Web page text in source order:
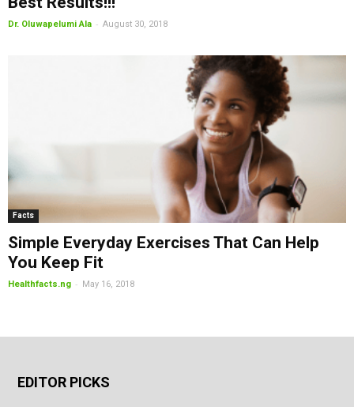
Dr. Oluwapelumi Ala - August 30, 2018
Facts
Simple Everyday Exercises That Can Help
You Keep Fit
Healthfacts.ng - May 16, 2018
EDITOR PICKS